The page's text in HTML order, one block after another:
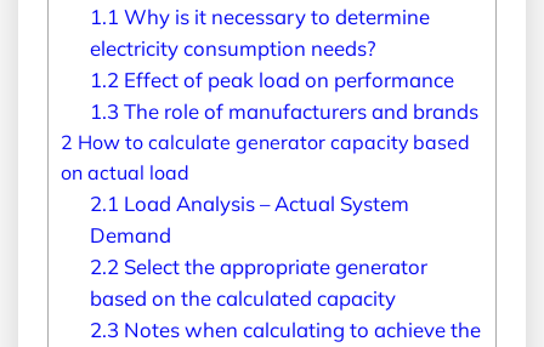
1.1 Why is it necessary to determine
electricity consumption needs?
1.2Effect of peak load on performance
1.3 The role of manufacturers and brands
2 How to calculate generator capacity based
on actual load
2.1 Load Analysis – Actual System
Demand
2.2Select the appropriate generator
based on the calculated capacity
2.3 Notes when calculating to achieve the